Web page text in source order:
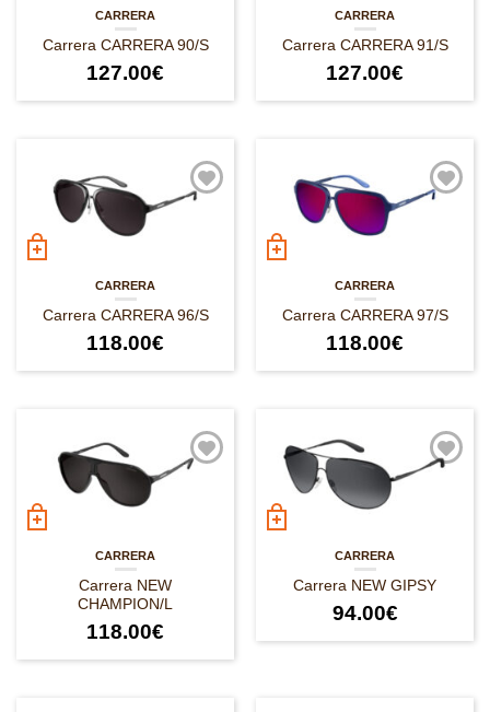
CARRERA
Carrera CARRERA 90/S
127.00€
CARRERA
Carrera CARRERA 91/S
127.00€
CARRERA
Carrera CARRERA 96/S
118.00€
CARRERA
Carrera CARRERA 97/S
118.00€
CARRERA
Carrera NEW
CHAMPION/L
118.00€
CARRERA
Carrera NEW GIPSY
94.00€